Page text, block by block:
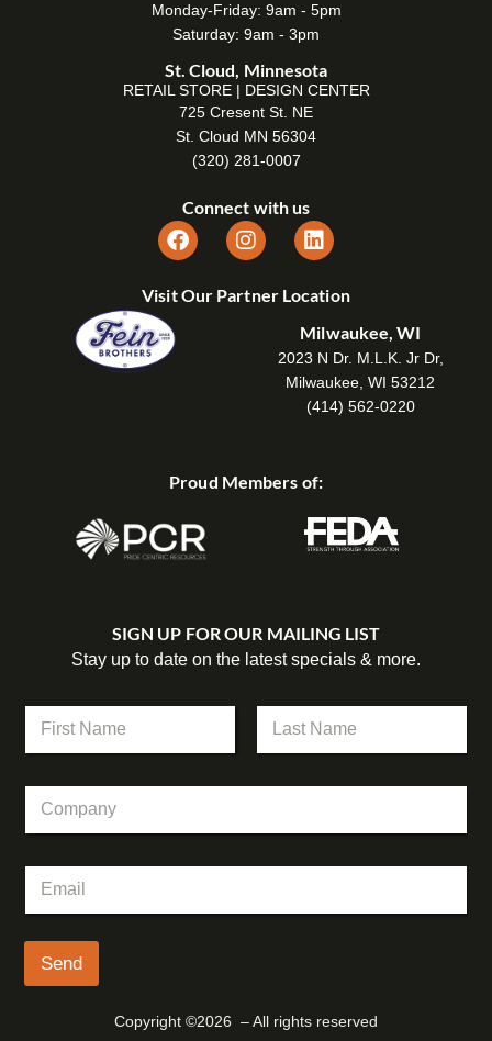
Monday-Friday: 9am - 5pm
Saturday: 9am - 3pm
St. Cloud, Minnesota
RETAIL STORE | DESIGN CENTER
725 Cresent St. NE
St. Cloud MN 56304
(320) 281-0007
Connect with us
Visit Our Partner Location
Milwaukee, WI
2023 N Dr. M.L.K. Jr Dr,
Milwaukee, WI 53212
(414) 562-0220
Proud Members of:
SIGN UP FOR OUR MAILING LIST
Stay up to date on the latest specials & more.
m
l
m
m
a
i
*
Send
Copyright ©2026 – All rights reserved